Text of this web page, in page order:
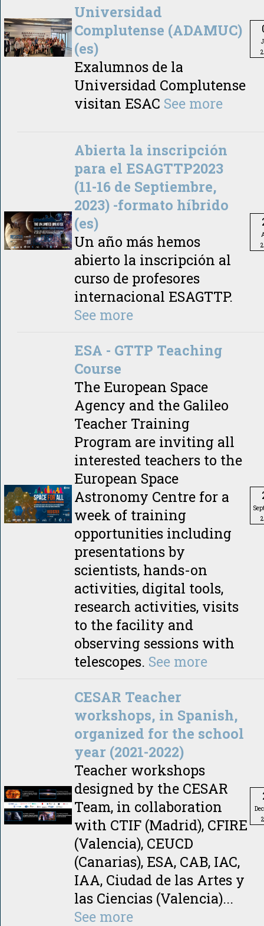
Universidad
Complutense (ADAMUC)
(es)
Exalumnos de la
Universidad Complutense
visitan ESAC See more
Abierta la inscripción
para el ESAGTTP2023
(11-16 de Septiembre,
2023) -formato híbrido
(es)
Un año más hemos
abierto la inscripción al
curso de profesores
internacional ESAGTTP.
See more
ESA - GTTP Teaching
Course
The European Space
Agency and the Galileo
Teacher Training
Program are inviting all
interested teachers to the
European Space
Astronomy Centre for a
week of training
opportunities including
presentations by
scientists, hands-on
activities, digital tools,
research activities, visits
to the facility and
observing sessions with
telescopes. See more
CESAR Teacher
workshops, in Spanish,
organized for the school
year (2021-2022)
Teacher workshops
designed by the CESAR
Team, in collaboration
with CTIF (Madrid), CFIRE
(Valencia), CEUCD
(Canarias), ESA, CAB, IAC,
IAA, Ciudad de las Artes y
las Ciencias (Valencia)...
See more